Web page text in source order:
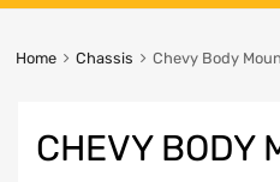
Home Chassis Chevy Body
CHEVY BODY